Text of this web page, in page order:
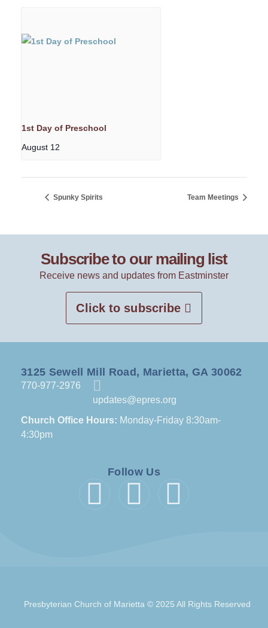
1st Day of Preschool
August 12
Spunky Spirits Team Meetings
Subscribe to our mailing list
Receive news and updates from Eastminster
Click to subscribe
3125 Sewell Mill Road, Marietta, GA 30062
770-977-2976
updates@epres.org
Church Office Hours: Monday-Friday 8:30am-
4:30pm
Follow Us
Presbyterian Church of Marietta © 2025 All Rights Reserved